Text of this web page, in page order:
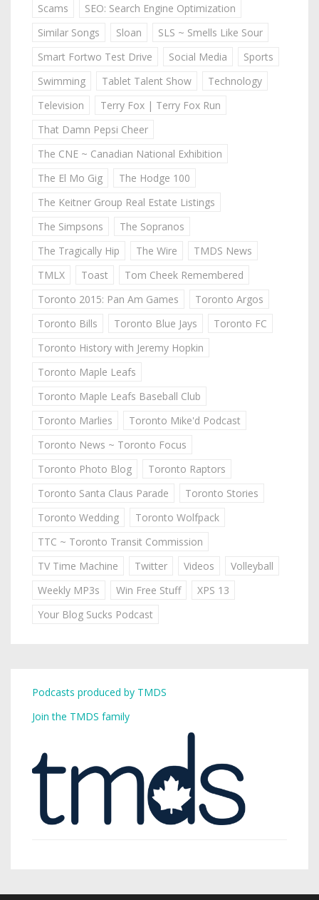
Scams
SEO: Search Engine Optimization
Similar Songs
Sloan
SLS ~ Smells Like Sour
Smart Fortwo Test Drive
Social Media
Sports
Swimming
Tablet Talent Show
Technology
Television
Terry Fox | Terry Fox Run
That Damn Pepsi Cheer
The CNE ~ Canadian National Exhibition
The El Mo Gig
The Hodge 100
The Keitner Group Real Estate Listings
The Simpsons
The Sopranos
The Tragically Hip
The Wire
TMDS News
TMLX
Toast
Tom Cheek Remembered
Toronto 2015: Pan Am Games
Toronto Argos
Toronto Bills
Toronto Blue Jays
Toronto FC
Toronto History with Jeremy Hopkin
Toronto Maple Leafs
Toronto Maple Leafs Baseball Club
Toronto Marlies
Toronto Mike'd Podcast
Toronto News ~ Toronto Focus
Toronto Photo Blog
Toronto Raptors
Toronto Santa Claus Parade
Toronto Stories
Toronto Wedding
Toronto Wolfpack
TTC ~ Toronto Transit Commission
TV Time Machine
Twitter Videos
Volleyball
Weekly MP3s
Win Free Stuff
XPS 13
Your Blog Sucks Podcast
Podcasts produced by TMDS
Join the TMDS family